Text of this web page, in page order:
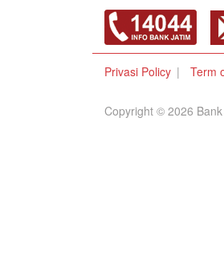
Privasi Policy Term
Copyright © 2026